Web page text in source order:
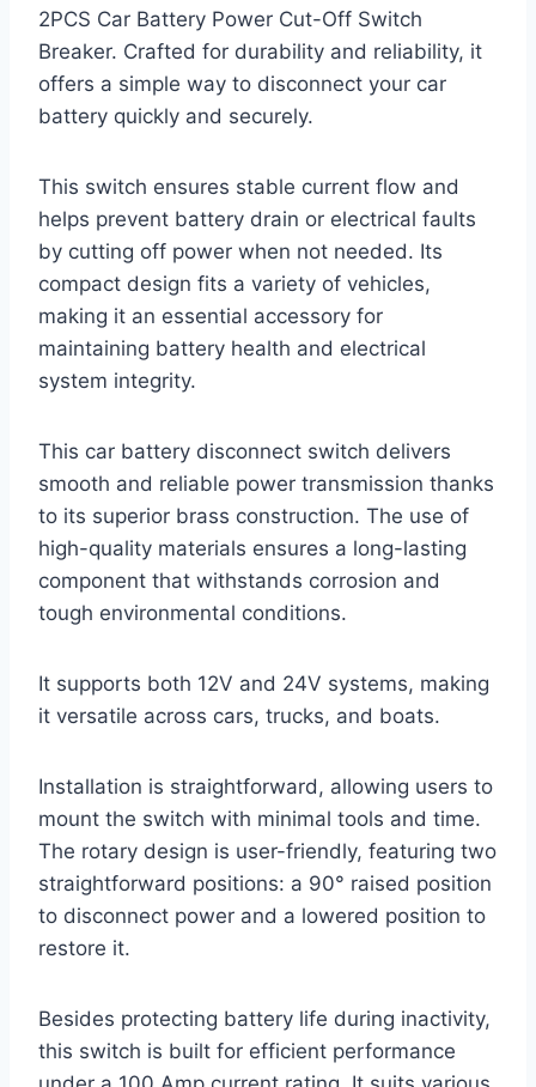
2PCS Car Battery Power Cut-Off Switch
Breaker. Crafted for durability and reliability, it
offers a simple way to disconnect your car
battery quickly and securely.
This switch ensures stable current flow and
helps prevent battery drain or electrical faults
by cutting off power when not needed. Its
compact design fits a variety of vehicles,
making it an essential accessory for
maintaining battery health and electrical
system integrity.
This car battery disconnect switch delivers
smooth and reliable power transmission thanks
to its superior brass construction. The use of
high-quality materials ensures a long-lasting
component that withstands corrosion and
tough environmental conditions.
It supports both 12V and 24V systems, making
it versatile across cars, trucks, and boats.
Installation is straightforward, allowing users to
mount the switch with minimal tools and time.
The rotary design is user-friendly, featuring two
straightforward positions: a 90° raised position
to disconnect power and a lowered position to
restore it.
Besides protecting battery life during inactivity,
this switch is built for efficient performance